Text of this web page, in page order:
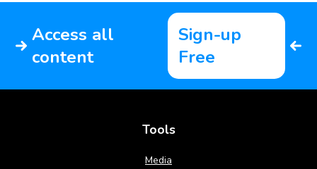
Access all
content
Sign-up
Free
Tools
Media